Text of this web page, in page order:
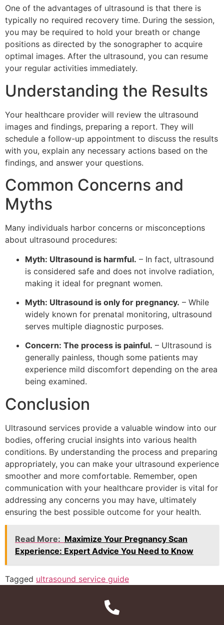
One of the advantages of ultrasound is that there is
typically no required recovery time. During the session,
you may be required to hold your breath or change
positions as directed by the sonographer to acquire
optimal images. After the ultrasound, you can resume
your regular activities immediately.
Understanding the Results
Your healthcare provider will review the ultrasound
images and findings, preparing a report. They will
schedule a follow-up appointment to discuss the results
with you, explain any necessary actions based on the
findings, and answer your questions.
Common Concerns and
Myths
Many individuals harbor concerns or misconceptions
about ultrasound procedures:
Myth: Ultrasound is harmful. – In fact, ultrasound
is considered safe and does not involve radiation,
making it ideal for pregnant women.
Myth: Ultrasound is only for pregnancy. – While
widely known for prenatal monitoring, ultrasound
serves multiple diagnostic purposes.
Concern: The process is painful. – Ultrasound is
generally painless, though some patients may
experience mild discomfort depending on the area
being examined.
Conclusion
Ultrasound services provide a valuable window into our
bodies, offering crucial insights into various health
conditions. By understanding the process and preparing
appropriately, you can make your ultrasound experience
smoother and more comfortable. Remember, open
communication with your healthcare provider is vital for
addressing any concerns you may have, ultimately
ensuring the best possible outcome for your health.
Read More: Maximize Your Pregnancy Scan
Experience: Expert Advice You Need to Know
Tagged ultrasound service guide